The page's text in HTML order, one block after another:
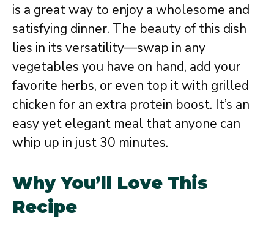
is a great way to enjoy a wholesome and
satisfying dinner. The beauty of this dish
lies in its versatility—swap in any
vegetables you have on hand, add your
favorite herbs, or even top it with grilled
chicken for an extra protein boost. It’s an
easy yet elegant meal that anyone can
whip up in just 30 minutes.
Why You’ll Love This
Recipe